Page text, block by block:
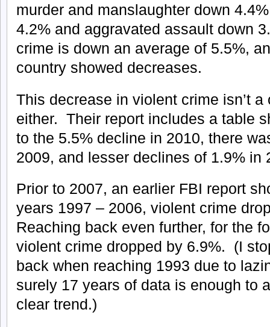
murder and manslaughter down
4.2% and aggravated assault down
crime is down an average of 5.5%,
country showed decreases.
This decrease in violent crime isn’t
either. Their report includes a table
to the 5.5% decline in 2010, there
2009, and lesser declines of 1.9% in
Prior to 2007, an earlier FBI report
years 1997 – 2006, violent crime
Reaching back even further, for the
violent crime dropped by 6.9%. (I
back when reaching 1993 due to
surely 17 years of data is enough to
clear trend.)